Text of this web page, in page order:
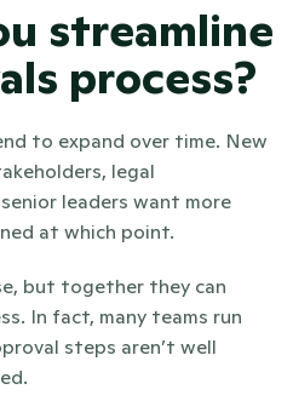
streamline
process?
to expand over time. New
legal
leaders want more
at which point.
but together they can
In fact, many teams run
steps aren’t well